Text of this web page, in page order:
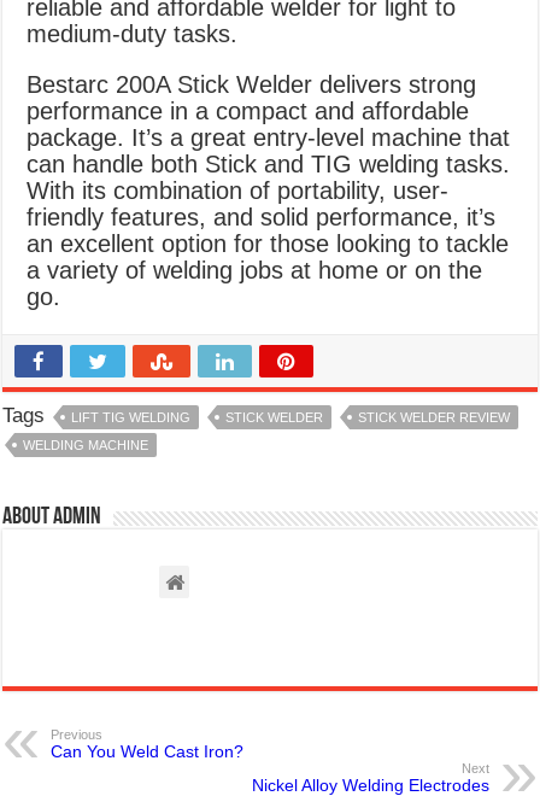
reliable and affordable welder for light to
medium-duty tasks.
Bestarc 200A Stick Welder delivers strong
performance in a compact and affordable
package. It’s a great entry-level machine that
can handle both Stick and TIG welding tasks.
With its combination of portability, user-
friendly features, and solid performance, it’s
an excellent option for those looking to tackle
a variety of welding jobs at home or on the
go.
Tags LIFT TIG WELDING STICK WELDER
STICK WELDER REVIEW
WELDING MACHINE
About admin
Previous
Can You Weld Cast Iron?
Next
Nickel Alloy Welding Electrodes